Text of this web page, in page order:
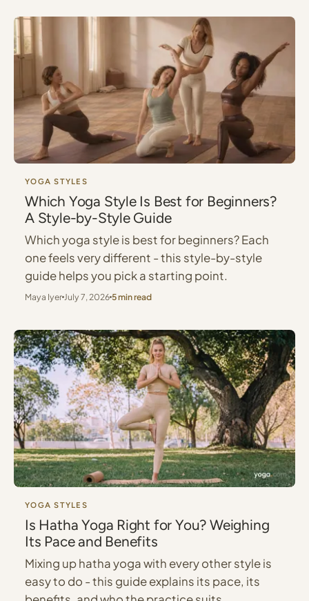
YOGA STYLES
Which Yoga Style Is Best for Beginners?
A Style-by-Style Guide
Which yoga style is best for beginners? Each
one feels very different - this style-by-style
guide helps you pick a starting point.
Maya Iyer July 7, 20265 min read
YOGA STYLES
Is Hatha Yoga Right for You? Weighing
Its Pace and Benefits
Mixing up hatha yoga with every other style is
easy to do - this guide explains its pace, its